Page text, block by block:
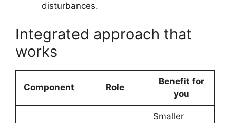
disturbances.
Integrated approach that
works
Component Role
Benefit for
you
Smaller